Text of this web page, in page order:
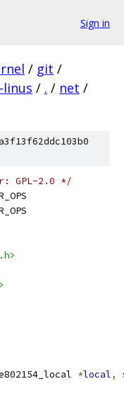
Sign in
/ git /
/ . / net /
GPL-2.0 */
*local,